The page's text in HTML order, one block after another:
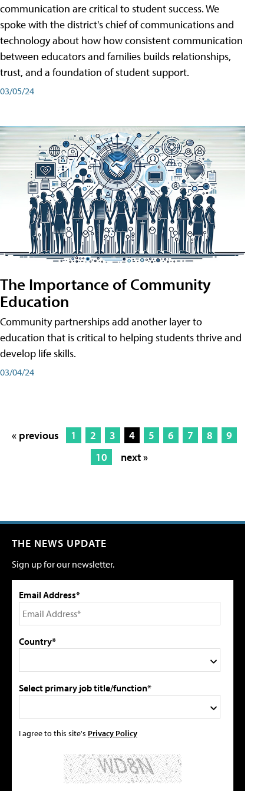
communication are critical to student success. We
spoke with the district's chief of communications and
technology about how how consistent communication
between educators and families builds relationships,
trust, and a foundation of student support.
03/05/24
The Importance of Community
Education
Community partnerships add another layer to
education that is critical to helping students thrive and
develop life skills.
03/04/24
« previous 1 2 3 4 5 6 7 8
9
10
next »
THE NEWS UPDATE
Sign up for our newsletter.
Email Address*
Country*
Select primary job title/function*
I agree to this site's Privacy Policy